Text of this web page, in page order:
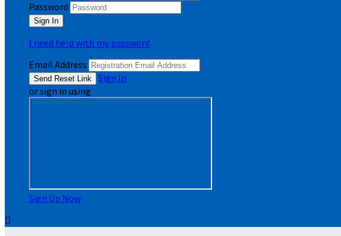
Password
I need help with my password
Email Address
Sign In
or sign in using
Sign Up Now
